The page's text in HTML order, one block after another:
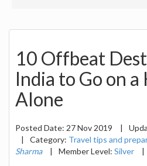
10 Offbeat
India to Go on
Alone
Posted Date: 27 Nov 2019 |
|
Category: Travel tips and
Sharma
| Member Level: Silver |